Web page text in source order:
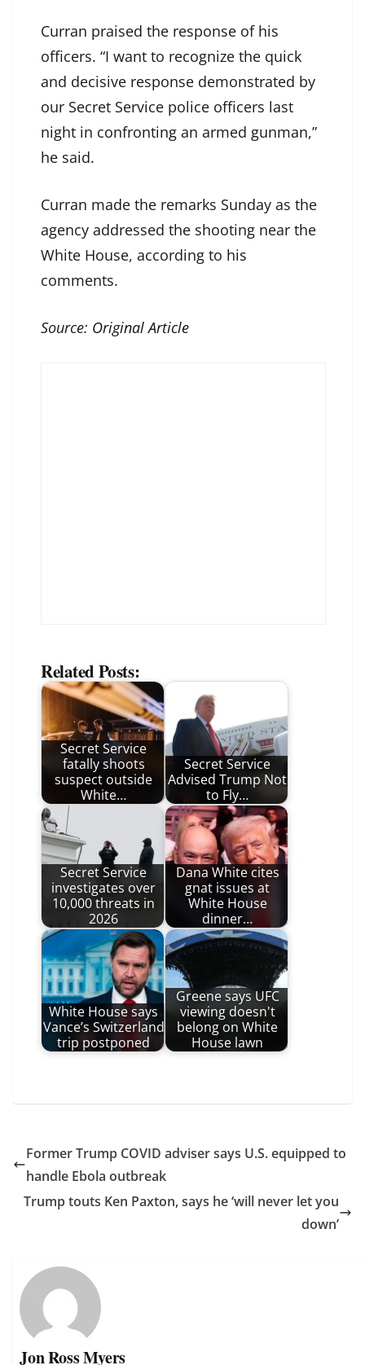
Curran praised the response of his
officers. “I want to recognize the quick
and decisive response demonstrated by
our Secret Service police officers last
night in confronting an armed gunman,”
he said.
Curran made the remarks Sunday as the
agency addressed the shooting near the
White House, according to his
comments.
Source: Original Article
Related Posts:
Secret Service
fatally shoots
suspect outside
White…
Secret Service
Advised Trump Not
to Fly…
Secret Service
investigates over
10,000 threats in
2026
Dana White cites
gnat issues at
White House
dinner…
White House says
Vance’s Switzerland
trip postponed
Greene says UFC
viewing doesn't
belong on White
House lawn
Former Trump COVID adviser says U.S. equipped to
handle Ebola outbreak
Trump touts Ken Paxton, says he ‘will never let you
down’
Jon Ross Myers